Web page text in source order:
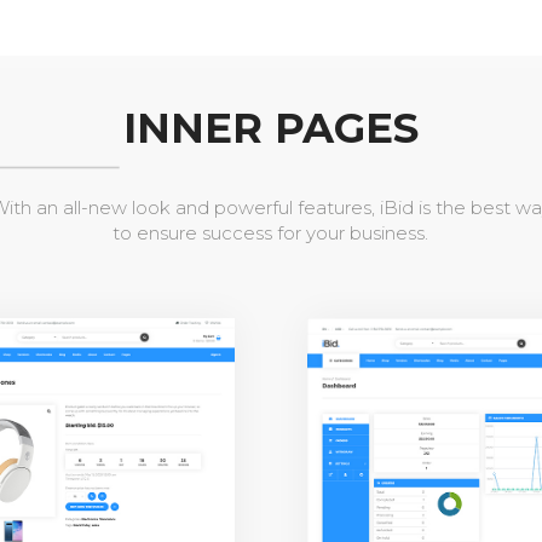
INNER PAGES
an all-new look and powerful features, iBid is the best
to ensure success for your business.